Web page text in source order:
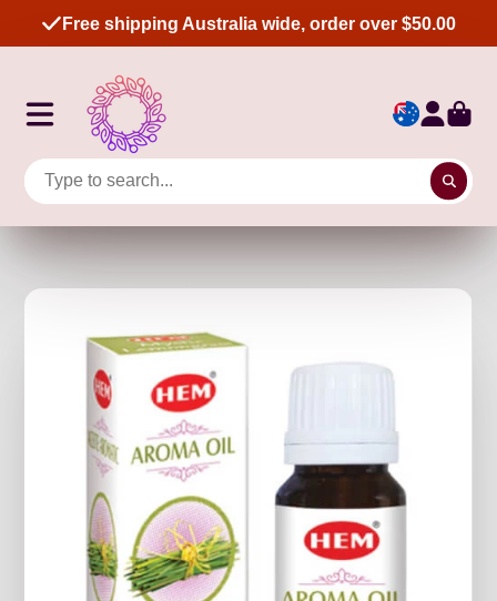
Free shipping Australia wide, order over $50.00